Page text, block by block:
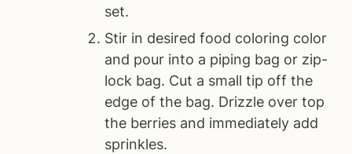
set.
Stir in desired food coloring color
and pour into a piping bag or zip-
lock bag. Cut a small tip off the
edge of the bag. Drizzle over top
the berries and immediately add
sprinkles.